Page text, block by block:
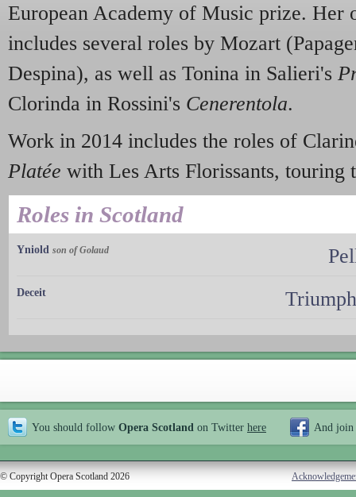
European Academy of Music prize. Her
includes several roles by Mozart
Despina), as well as Tonina in Salieri's
Clorinda in Rossini's Cenerentola.
Work in 2014 includes the roles of
Platée with Les Arts Florissants, touring
Roles in Scotland
Yniold son of Golaud
Deceit
You should follow Opera Scotland on Twitter here And join
© Copyright Opera Scotland 2026